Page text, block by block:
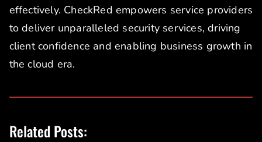
effectively. CheckRed empowers service providers
to deliver unparalleled security services, driving
client confidence and enabling business growth in
the cloud era.
Related Posts: